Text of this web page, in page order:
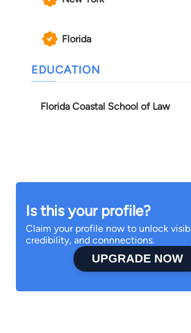
Florida
EDUCATION
Florida Coastal School of Law
Is this your profile?
Claim your profile now to unlock
credibility, and connnections.
UPGRADE NOW